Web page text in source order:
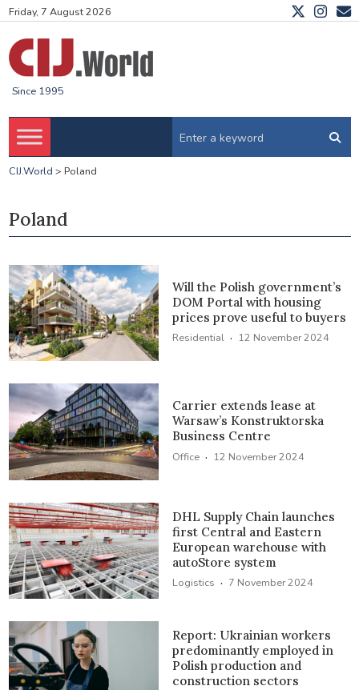
Friday, 7 August 2026
Since 1995
CIJ.World > Poland
Poland
Will the Polish government’s
DOM Portal with housing
prices prove useful to buyers
Residential · 12 November 2024
Carrier extends lease at
Warsaw’s Konstruktorska
Business Centre
Office · 12 November 2024
DHL Supply Chain launches
first Central and Eastern
European warehouse with
autoStore system
Logistics · 7 November 2024
Report: Ukrainian workers
predominantly employed in
Polish production and
construction sectors